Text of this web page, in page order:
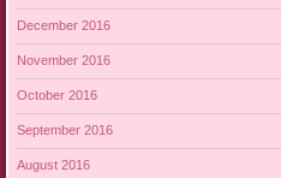
December 2016
November 2016
October 2016
September 2016
August 2016